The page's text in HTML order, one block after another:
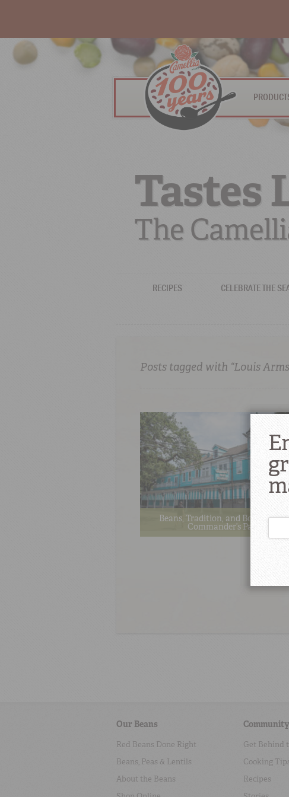
Tastes
The
RECIPES CELEBRATE THE
Posts tagged with “Louis
Beans, Tradition, and Bold Flavor
Commander’s Palace
Our Beans
Red Beans Done Right
Beans, Peas & Lentils
About the Beans
Community
Get Behind
Cooking
Recipes